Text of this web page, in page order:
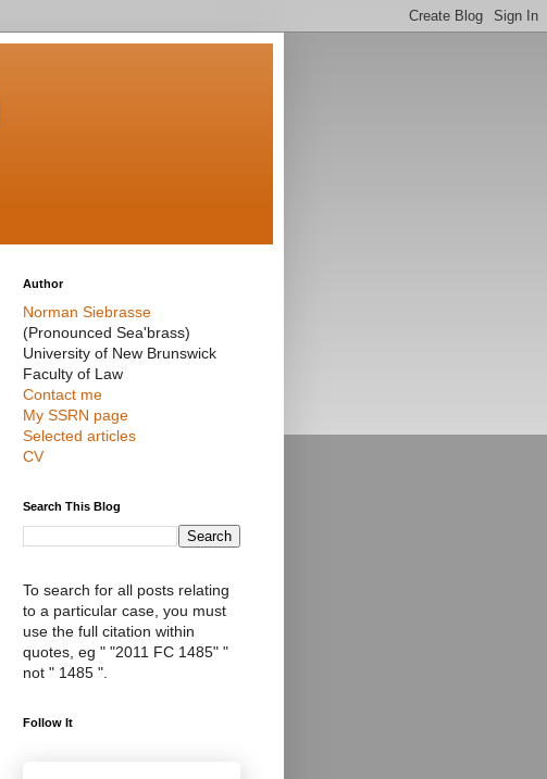
Author
Norman Siebrasse
(Pronounced Sea'brass)
University of New Brunswick
Faculty of Law
Contact me
My SSRN page
Selected articles
CV
Search This Blog
To search for all posts relating
to a particular case, you must
use the full citation within
quotes, eg " "2011 FC 1485" "
not " 1485 ".
Follow It